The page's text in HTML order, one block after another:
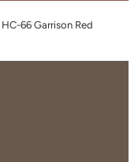
HC-66 Garrison Red